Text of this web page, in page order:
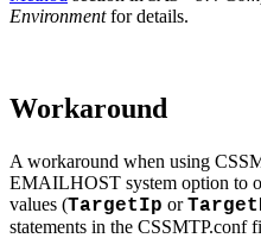
Environmentfor details.
Workaround
A workaround when using
EMAILHOST system option to
values (TargetIp or
statements in the CSSMTP.conf